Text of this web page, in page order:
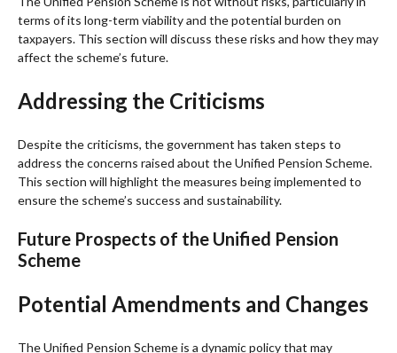
terms of its long-term viability and the potential burden on
taxpayers. This section will discuss these risks and how they may
affect the scheme’s future.
Addressing the Criticisms
Despite the criticisms, the government has taken steps to
address the concerns raised about the Unified Pension Scheme.
This section will highlight the measures being implemented to
ensure the scheme’s success and sustainability.
Future Prospects of the Unified Pension
Scheme
Potential Amendments and Changes
The Unified Pension Scheme is a dynamic policy that may